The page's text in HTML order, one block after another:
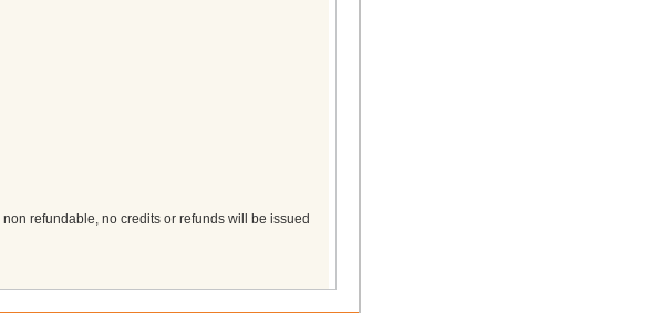
refundable, no credits or refunds will be issued